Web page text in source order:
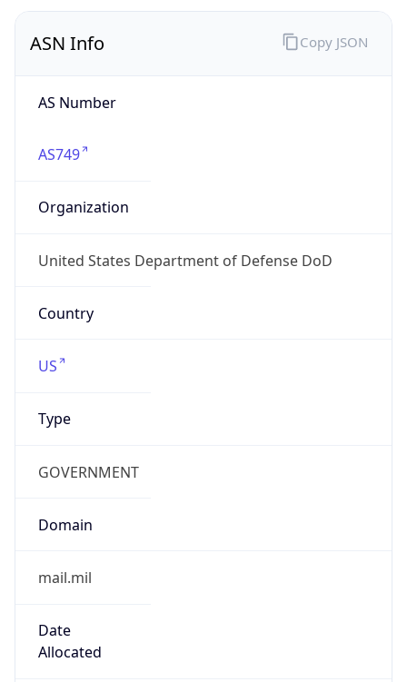
ASN Info
AS Number
AS749
Organization
United States Department of Defense DoD
Country
US
Type
GOVERNMENT
Domain
mail.mil
Date
Allocated
Copy JSON